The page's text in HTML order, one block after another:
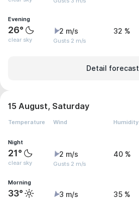
Evening
26°
clear sky
2 m/s
Gusts 2 m/s
32 %
Detail forecast
15 August, Saturday
Temperature Wind Humidity
Night
21°
clear sky
2 m/s
Gusts 2 m/s
40 %
Morning
33° 3 m/s 35 %